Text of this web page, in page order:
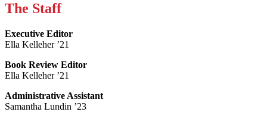
The Staff
Executive Editor
Ella Kelleher ’21
Book Review Editor
Ella Kelleher ’21
Administrative Assistant
Samantha Lundin ’23